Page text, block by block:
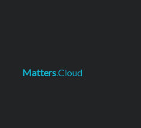
Matters.Cloud